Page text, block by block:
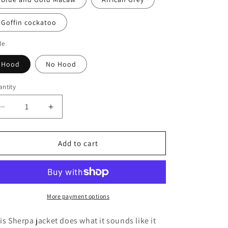
Goffin cockatoo
Hood No Hood
Decrease
quantity
for
Sherpa
Increase
quantity
for
Grey
Sherpa
Add to cart
More payment options
Sherpa jacket does what it sounds like it